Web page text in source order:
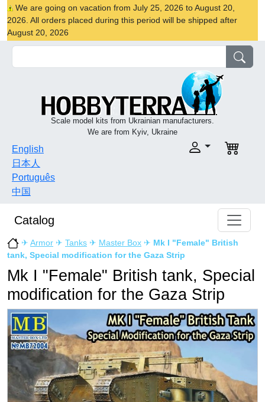
We are going on vacation from July 25, 2026 to August 20,
2026. All orders placed during this period will be shipped after
August 20, 2026
Scale model kits from Ukrainian manufacturers.
We are from Kyiv, Ukraine
English
日本人
Português
中国
Catalog
✈ Armor ✈ Tanks ✈ Master Box ✈ Mk I "Female" British
tank, Special modification for the Gaza Strip
Mk I "Female" British tank, Special
modification for the Gaza Strip